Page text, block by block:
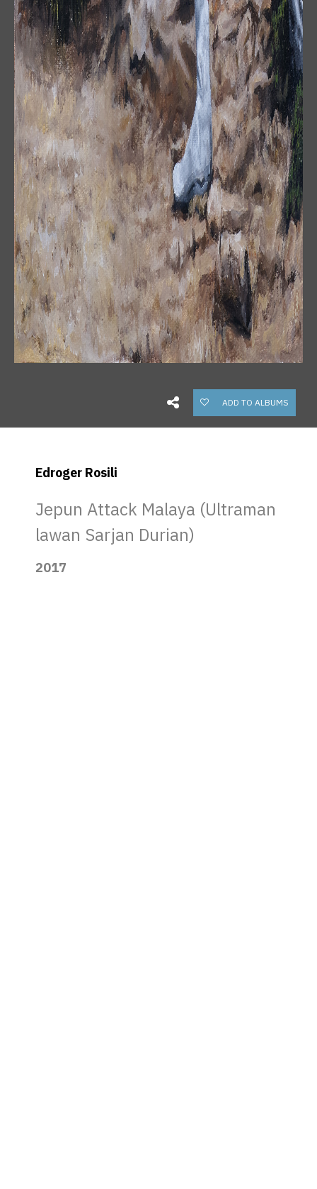
ADD TO ALBUMS
Edroger Rosili
Jepun Attack Malaya (Ultraman
lawan Sarjan Durian)
2017